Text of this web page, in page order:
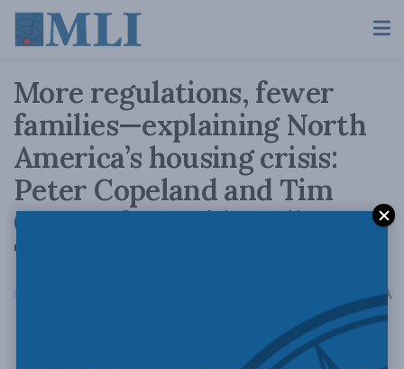
More regulations, fewer
families—explaining North
America’s housing crisis:
Peter Copeland and Tim
Carney for Inside Policy
Talks
March 12, 2025 AA